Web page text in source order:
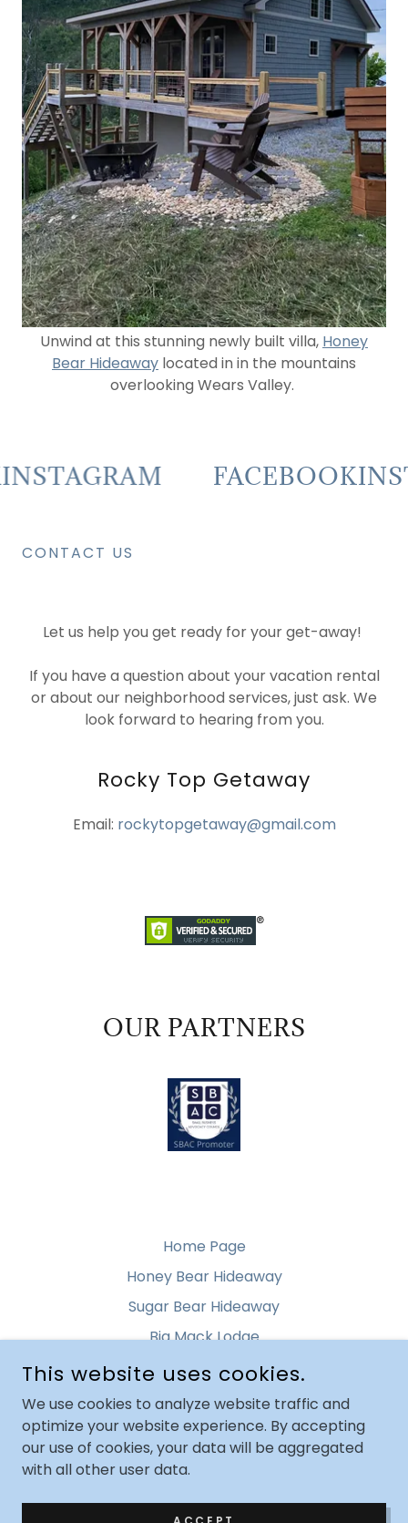
Unwind at this stunning newly built villa, Honey
Bear Hideaway located in in the mountains
overlooking Wears Valley.
FACEBOOK
CONTACT US
Let us help you get ready for your get-away!
If you have a question about your vacation rental
or about our neighborhood services, just ask. We
look forward to hearing from you.
Rocky Top Getaway
Email: rockytopgetaway@gmail.com
OUR PARTNERS
Home Page
Honey Bear Hideaway
Sugar Bear Hideaway
Big Mack Lodge
ROCKY TOP GETAWAY
PIGEON FORGE, TENNESSEE, UNITED STATES
RESERVED.
This website uses cookies.
We use cookies to analyze website traffic and
optimize your website experience. By accepting
our use of cookies, your data will be aggregated
with all other user data.